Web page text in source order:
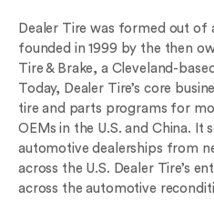
Dealer Tire was formed out of
founded in 1999 by the then
Tire & Brake, a Cleveland-
Today, Dealer Tire’s core
tire and parts programs for
OEMs in the U.S. and China. It
automotive dealerships from
across the U.S. Dealer Tire’s
across the automotive